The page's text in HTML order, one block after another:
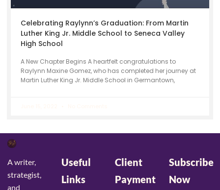
Celebrating Raylynn’s Graduation: From Martin
Luther King Jr. Middle School to Seneca Valley
High School
A New Chapter Begins A heartfelt congratulations to
Raylynn Maxine Gomez, who has completed her journey at
Martin Luther King Jr. Middle School in Germantown,
A writer,
strategist,
and
Useful
Links
Client
Payment
Subscribe
Now